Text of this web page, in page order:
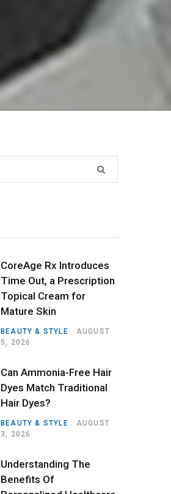
CoreAge Rx Introduces
Time Out, a Prescription
Topical Cream for
Mature Skin
BEAUTY & STYLE
AUGUST
5, 2026
Can Ammonia-Free Hair
Dyes Match Traditional
Hair Dyes?
BEAUTY & STYLE
AUGUST
3, 2026
Understanding The
Benefits Of